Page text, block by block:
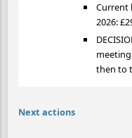
Current
2026:
then to
Next actions